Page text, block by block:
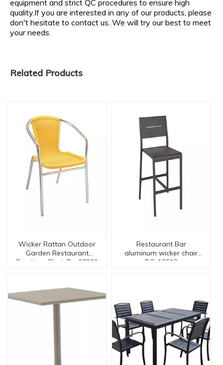
equipment and strict QC procedures to ensure high
quality.If you are interested in any of our products, please
don't hesitate to contact us. We will try our best to meet
your needs.
Related Products
Wicker Rattan Outdoor
Garden Restaurant
Furniture Chair Dc-06201
Restaurant Bar
aluminum wicker chair
DC-15512